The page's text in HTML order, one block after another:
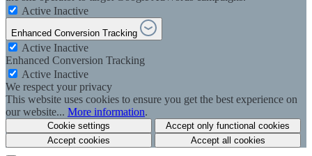
Active Inactive
Enhanced Conversion Tracking
Active Inactive
Enhanced Conversion Tracking
Active Inactive
We respect your privacy
This website uses cookies to ensure you get the best experience on
our website... More information.
Cookie settings
Accept only functional cookies
Accept cookies
Accept all cookies